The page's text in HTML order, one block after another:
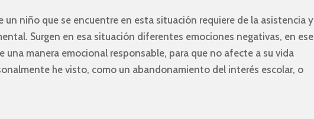
un niño que se encuentre en esta situación requiere de la asistencia y
Surgen en esa situación diferentes emociones negativas, en ese
una manera emocional responsable, para que no afecte a su vida
he visto, como un abandonamiento del interés escolar, o